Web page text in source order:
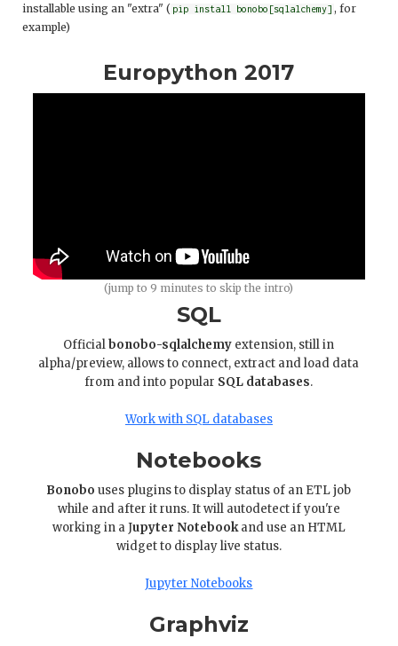
installable using an "extra" ( pip install bonobo[sqlalchemy] , for
example)
Europython 2017
(jump to 9 minutes to skip the intro)
SQL
Officialbonobo-sqlalchemy extension, still in
alpha/preview, allows to connect, extract and load data
from and into popular SQL databases.
Work with SQL databases
Notebooks
Bonobo uses plugins to display status of an ETL job
while and after it runs. It will autodetect if you're
working in a Jupyter Notebookand use an HTML
widget to display live status.
Jupyter Notebooks
Graphviz